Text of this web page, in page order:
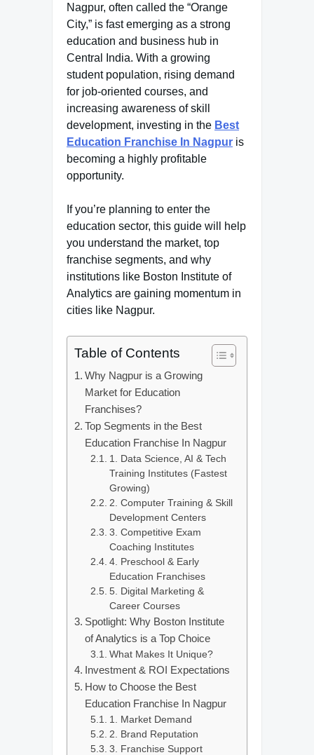
Nagpur, often called the “Orange
City,” is fast emerging as a strong
education and business hub in
Central India. With a growing
student population, rising demand
for job-oriented courses, and
increasing awareness of skill
development, investing in the Best
Education Franchise In Nagpur is
becoming a highly profitable
opportunity.
If you’re planning to enter the
education sector, this guide will help
you understand the market, top
franchise segments, and why
institutions like Boston Institute of
Analytics are gaining momentum in
cities like Nagpur.
Table of Contents
Why Nagpur is a Growing
Market for Education
Franchises?
Top Segments in the Best
Education Franchise In Nagpur
1. Data Science, AI & Tech
Training Institutes (Fastest
Growing)
2. Computer Training & Skill
Development Centers
3. Competitive Exam
Coaching Institutes
4. Preschool & Early
Education Franchises
5. Digital Marketing &
Career Courses
Spotlight: Why Boston Institute
of Analytics is a Top Choice
What Makes It Unique?
Investment & ROI Expectations
How to Choose the Best
Education Franchise In Nagpur
1. Market Demand
2. Brand Reputation
3. Franchise Support